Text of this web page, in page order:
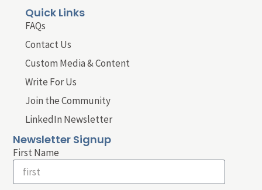
Quick Links
FAQs
Contact Us
Custom Media & Content
Write For Us
Join the Community
LinkedIn Newsletter
Newsletter Signup
First Name